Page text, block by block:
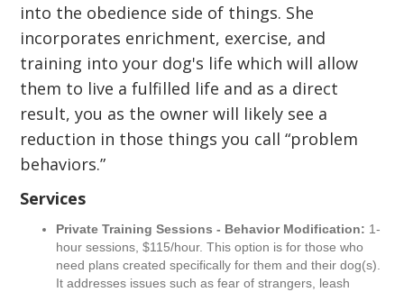
into the obedience side of things. She
incorporates enrichment, exercise, and
training into your dog's life which will allow
them to live a fulfilled life and as a direct
result, you as the owner will likely see a
reduction in those things you call “problem
behaviors.”
Services
Private Training Sessions - Behavior Modification: 1-
hour sessions, $115/hour. This option is for those who
need plans created specifically for them and their dog(s).
It addresses issues such as fear of strangers, leash